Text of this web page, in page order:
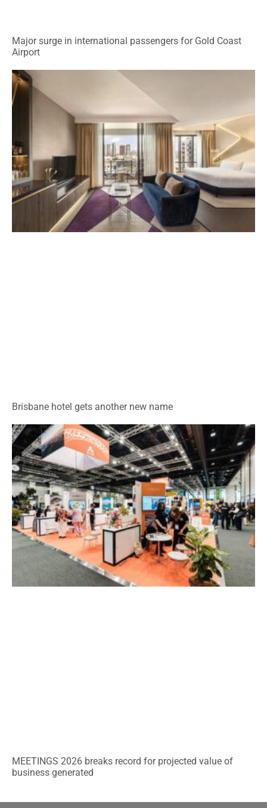
Major surge in international passengers for Gold Coast
Airport
Brisbane hotel gets another new name
MEETINGS 2026 breaks record for projected value of
business generated